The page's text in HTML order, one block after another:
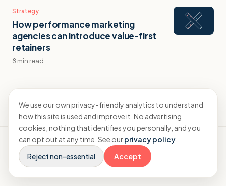
Strategy
How performance marketing
agencies can introduce value-first
retainers
8 min read
We use our own privacy-friendly analytics to understand
how this site is used and improve it. No advertising
cookies, nothing that identifies you personally, and you
can opt out at any time. See ourprivacy policy
Reject non-essential
Accept